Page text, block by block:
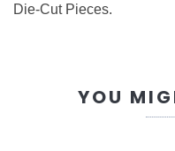
Die-Cut Pieces.
YOU